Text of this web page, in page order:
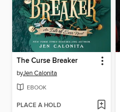
The Curse Breaker
byJen Calonita
EBOOK
PLACE A HOLD